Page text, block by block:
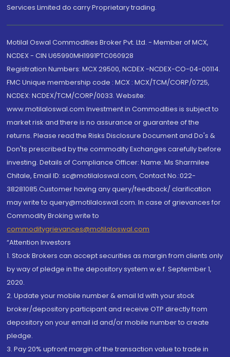
Services Limited do carry Proprietary trading.
Motilal Oswal Commodities Broker Pvt. Ltd. - Member of MCX,
NCDEX - CIN U65990MH1991PTC060928
Registration Numbers: MCX 29500, NCDEX -NCDEX-CO-04-00114.
FMC Unique membership code : MCX : MCX/TCM/CORP/0725,
NCDEX: NCDEX/TCM/CORP/0033. Website:
www.motilaloswal.com Investment in Commodities is subject to
market risk and there is no assurance or guarantee of the
returns. Please read the Risks Disclosure Document and Do's &
Don'ts prescribed by the commodity Exchanges carefully before
investing. Details of Compliance Officer: Name: Ms Sharmilee
Chitale, Email ID: sc@motilaloswal.com, Contact No.:022-
38281085.Customer having any query/feedback/ clarification
may write to query@motilaloswal.com. In case of grievances for
Commodity Broking write to
commoditygrievances@motilaloswal.com
“Attention Investors
1. Stock Brokers can accept securities as margin from clients only
by way of pledge in the depository system w.e.f. September 1,
2020.
2. Update your mobile number & email Id with your stock
broker/depository participant and receive OTP directly from
depository on your email id and/or mobile number to create
pledge.
3. Pay 20% upfront margin of the transaction value to trade in